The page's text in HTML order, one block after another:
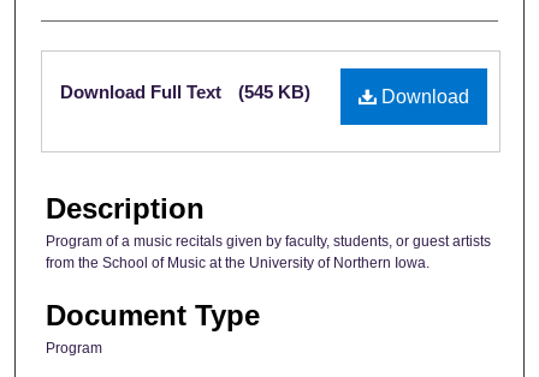
Files
Download
Download Full Text (545 KB)
Description
Program of a music recitals given by faculty, students, or guest artists
from the School of Music at the University of Northern Iowa.
Document Type
Program